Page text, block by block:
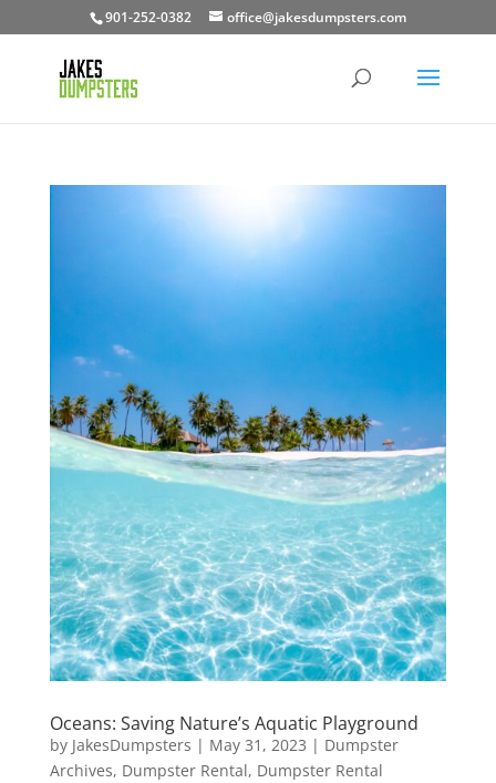
901-252-0382 office@jakesdumpsters.com
Oceans: Saving Nature’s Aquatic Playground
by JakesDumpsters | May 31, 2023 | Dumpster
Archives, Dumpster Rental, Dumpster Rental